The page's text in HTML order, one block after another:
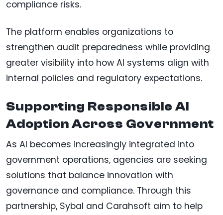
compliance risks.
The platform enables organizations to
strengthen audit preparedness while providing
greater visibility into how AI systems align with
internal policies and regulatory expectations.
Supporting Responsible AI
Adoption Across Government
As AI becomes increasingly integrated into
government operations, agencies are seeking
solutions that balance innovation with
governance and compliance. Through this
partnership, Sybal and Carahsoft aim to help